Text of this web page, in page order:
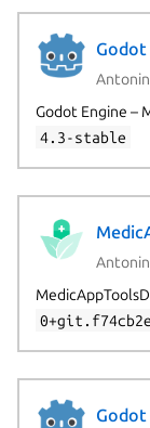
Godot
Godot Engine –
4.3-stable
0+git.f74cb2e
Godot